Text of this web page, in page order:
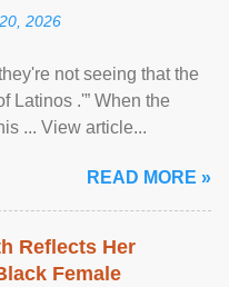
2026
not seeing that the
Latinos .'” When the
... View article...
READ MORE »
Reflects Her
Female